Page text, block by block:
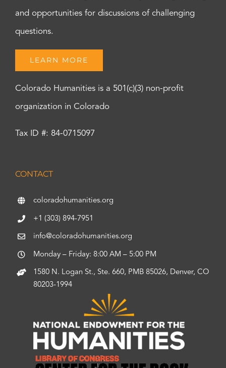
and opportunities for discussions of challenging
questions.
LEARN MORE
Colorado Humanities is a 501(c)(3) non-profit
organization in Colorado
Tax ID #: 84-0715097
CONTACT
coloradohumanities.org
+1 (303) 894-7951
info@coloradohumanities.org
Monday – Friday: 8:00 AM – 5:00 PM
1580 N. Logan St., Ste. 660, PMB 85026, Denver, CO
80203-1994